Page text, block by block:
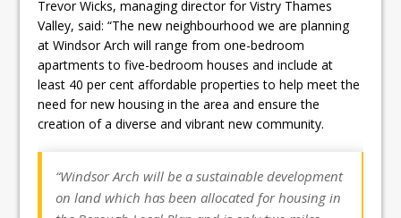
Trevor Wicks, managing director for Vistry Thames
Valley, said: “The new neighbourhood we are planning
at Windsor Arch will range from one-bedroom
apartments to five-bedroom houses and include at
least 40 per cent affordable properties to help meet the
need for new housing in the area and ensure the
creation of a diverse and vibrant new community.
“Windsor Arch will be a sustainable development
on land which has been allocated for housing in